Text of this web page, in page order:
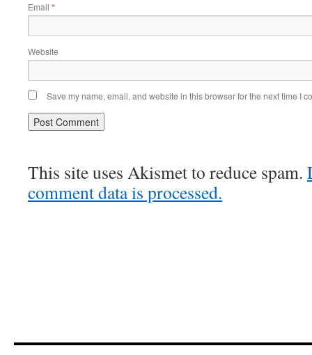
Email *
Website
Save my name, email, and website in this browser for the next time I
This site uses Akismet to reduce spam.
comment data is processed.